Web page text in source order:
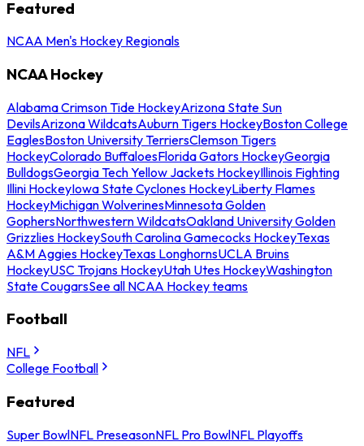
Featured
NCAA Men's Hockey Regionals
NCAA Hockey
Alabama Crimson Tide HockeyArizona State Sun
DevilsArizona WildcatsAuburn Tigers HockeyBoston College
EaglesBoston University TerriersClemson Tigers
HockeyColorado BuffaloesFlorida Gators HockeyGeorgia
BulldogsGeorgia Tech Yellow Jackets HockeyIllinois Fighting
Illini HockeyIowa State Cyclones HockeyLiberty Flames
HockeyMichigan WolverinesMinnesota Golden
GophersNorthwestern WildcatsOakland University Golden
Grizzlies HockeySouth Carolina Gamecocks HockeyTexas
A&M Aggies HockeyTexas LonghornsUCLA Bruins
HockeyUSC Trojans HockeyUtah Utes HockeyWashington
State CougarsSee all NCAA Hockey teams
Football
NFL
College Football
Featured
Super BowlNFL PreseasonNFL Pro BowlNFL Playoffs